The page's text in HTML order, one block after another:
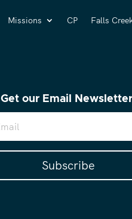
Missions CP Falls
Get our Email
Subscribe